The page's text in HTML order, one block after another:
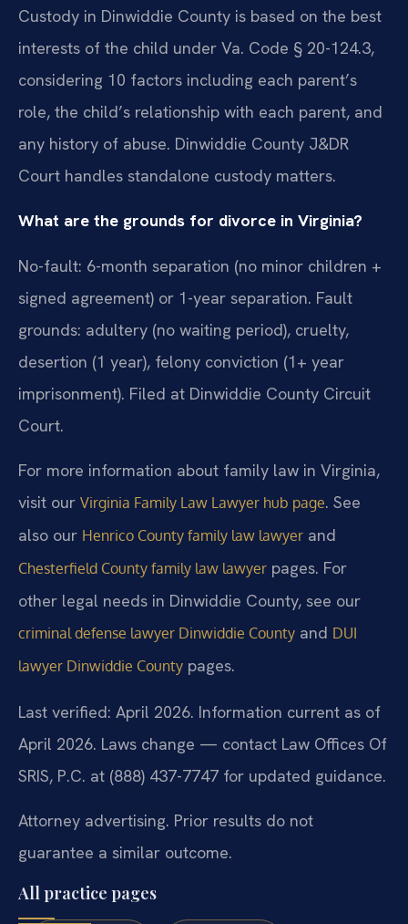
Custody in Dinwiddie County is based on the best
interests of the child under Va. Code § 20-124.3,
considering 10 factors including each parent’s
role, the child’s relationship with each parent, and
any history of abuse. Dinwiddie County J&DR
Court handles standalone custody matters.
What are the grounds for divorce in Virginia?
No-fault: 6-month separation (no minor children +
signed agreement) or 1-year separation. Fault
grounds: adultery (no waiting period), cruelty,
desertion (1 year), felony conviction (1+ year
imprisonment). Filed at Dinwiddie County Circuit
Court.
For more information about family law in Virginia,
visit our Virginia Family Law Lawyer hub page. See
also our Henrico County family law lawyer and
Chesterfield County family law lawyer pages. For
other legal needs in Dinwiddie County, see our
criminal defense lawyer Dinwiddie County and DUI
lawyer Dinwiddie County pages.
Last verified: April 2026. Information current as of
April 2026. Laws change — contact Law Offices Of
SRIS, P.C. at (888) 437-7747 for updated guidance.
Attorney advertising. Prior results do not
guarantee a similar outcome.
All practice pages